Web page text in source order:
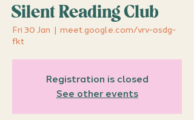
Silent Reading Club
Fri 30 Jan
  |
meet.google.com/vrv-osdg-
fkt
Registration is closed
See other events